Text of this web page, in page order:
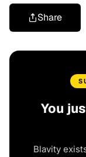
Share
You
Blavity